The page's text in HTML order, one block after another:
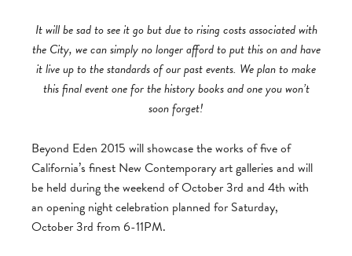
It will be sad to see it go but due to rising costs associated with
the City, we can simply no longer afford to put this on and have
it live up to the standards of our past events. We plan to make
this final event one for the history books and one you won’t
soon forget!
Beyond Eden 2015 will showcase the works of five of
California’s finest New Contemporary art galleries and will
be held during the weekend of October 3rd and 4th with
an opening night celebration planned for Saturday,
October 3rd from 6-11PM.